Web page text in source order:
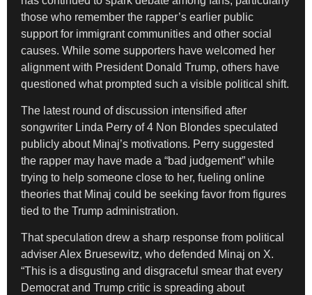
those who remember the rapper’s earlier public
support for immigrant communities and other social
causes. While some supporters have welcomed her
alignment with President Donald Trump, others have
questioned what prompted such a visible political shift.
The latest round of discussion intensified after
songwriter Linda Perry of 4 Non Blondes speculated
publicly about Minaj’s motivations. Perry suggested
the rapper may have made a “bad judgement” while
trying to help someone close to her, fueling online
theories that Minaj could be seeking favor from figures
tied to the Trump administration.
That speculation drew a sharp response from political
adviser Alex Bruesewitz, who defended Minaj on X.
“This is a disgusting and disgraceful smear that every
Democrat and Trump critic is spreading about